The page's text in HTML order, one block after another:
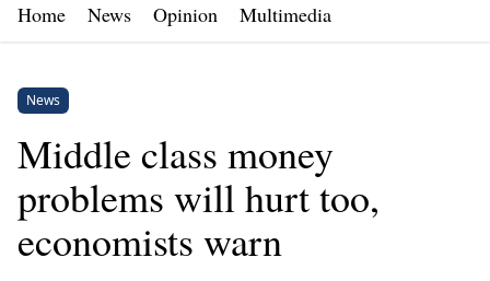
Home News Opinion Multimedia
News
Middle class money
problems will hurt too,
economists warn